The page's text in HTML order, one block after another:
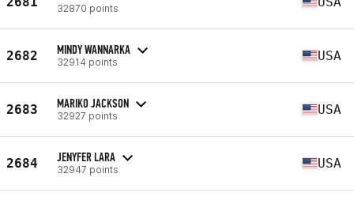
32870 points
2682 MINDY WANNARKA
32914 points USA
2683 MARIKO JACKSON
32927 points USA
2684 JENYFER LARA
32947 points USA